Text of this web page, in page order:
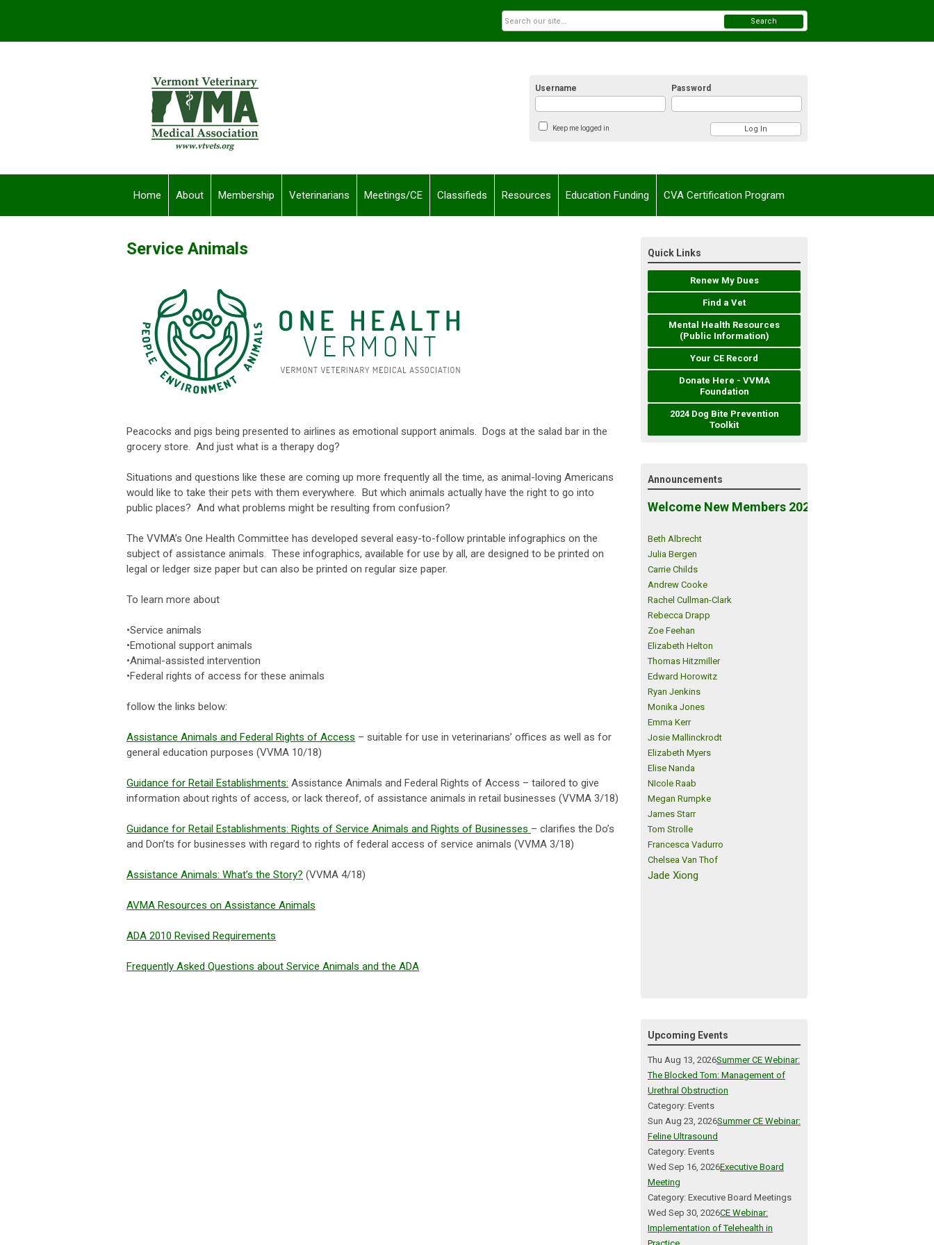
Username Password
Keep me logged in
Search
Home About Membership Veterinarians Meetings/CE Classifieds Resources Education Funding CVA Certification Program
Service Animals
Peacocks and pigs being presented to airlines as emotional support animals. Dogs at the salad bar in the
grocery store. And just what is a therapy dog?
Situations and questions like these are coming up more frequently all the time, as animal-loving Americans
would like to take their pets with them everywhere. But which animals actually have the right to go into
public places? And what problems might be resulting from confusion?
The VVMA’s One Health Committee has developed several easy-to-follow printable infographics on the
subject of assistance animals. These infographics, available for use by all, are designed to be printed on
legal or ledger size paper but can also be printed on regular size paper.
To learn more about
•Service animals
•Emotional support animals
•Animal-assisted intervention
•Federal rights of access for these animals
follow the links below:
Assistance Animals and Federal Rights of Access – suitable for use in veterinarians’ offices as well as for
general education purposes (VVMA 10/18)
Guidance for Retail Establishments: Assistance Animals and Federal Rights of Access – tailored to give
information about rights of access, or lack thereof, of assistance animals in retail businesses (VVMA 3/18)
Guidance for Retail Establishments: Rights of Service Animals and Rights of Businesses – clarifies the Do’s
and Don’ts for businesses with regard to rights of federal access of service animals (VVMA 3/18)
Assistance Animals: What’s the Story? (VVMA 4/18)
AVMA Resources on Assistance Animals
ADA 2010 Revised Requirements
Frequently Asked Questions about Service Animals and the ADA
Quick Links
Renew My Dues
Find a Vet
Mental Health Resources
(Public Information)
Your CE Record
Donate Here - VVMA
Foundation
2024 Dog Bite Prevention
Toolkit
Announcements
Welcome New Members 2026!
Beth Albrecht
Julia Bergen
Carrie Childs
Andrew Cooke
Rachel Cullman-Clark
Rebecca Drapp
Zoe Feehan
Elizabeth Helton
Thomas Hitzmiller
Edward Horowitz
Ryan Jenkins
Monika Jones
Emma Kerr
Josie Mallinckrodt
Elizabeth Myers
Elise Nanda
NIcole Raab
Megan Rumpke
James Starr
Tom Strolle
Francesca Vadurro
Chelsea Van Thof
Jade Xiong
Upcoming Events
Thu Aug 13, 2026Summer CE Webinar:
The Blocked Tom: Management of
Urethral Obstruction
Category: Events
Sun Aug 23, 2026Summer CE Webinar:
Feline Ultrasound
Category: Events
Wed Sep 16, 2026Executive Board
Meeting
Category: Executive Board Meetings
Wed Sep 30, 2026CE Webinar:
Implementation of Telehealth in